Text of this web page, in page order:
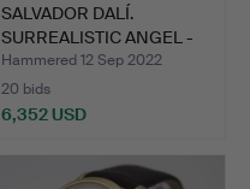
SALVADOR DALÍ.
SURREALISTIC ANGEL -
1983 -…
Hammered 12 Sep 2022
20 bids
6,352 USD